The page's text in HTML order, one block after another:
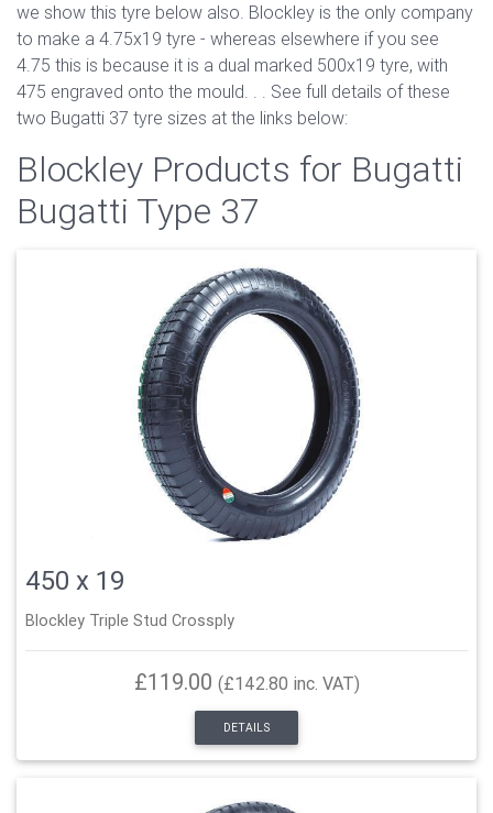
we show this tyre below also. Blockley is the only company
to make a 4.75x19 tyre - whereas elsewhere if you see
4.75 this is because it is a dual marked 500x19 tyre, with
475 engraved onto the mould. . . See full details of these
two Bugatti 37 tyre sizes at the links below:
Blockley Products for Bugatti
Bugatti Type 37
450 x 19
Blockley Triple Stud Crossply
£119.00 (£142.80 inc. VAT)
DETAILS